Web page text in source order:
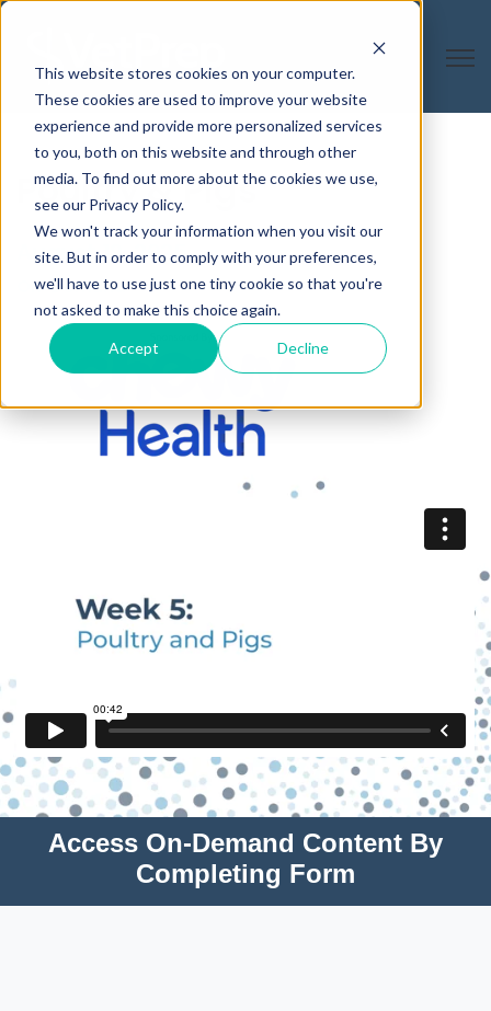
This website stores cookies on your computer.
These cookies are used to improve your website
experience and provide more personalized services
to you, both on this website and through other
media. To find out more about the cookies we use,
see our Privacy Policy.
We won't track your information when you visit our
site. But in order to comply with your preferences,
we'll have to use just one tiny cookie so that you're
not asked to make this choice again.
Accept Decline
Poultry & Pigs
August 19, 2025
On-Demand
Access On-Demand Content By
Completing Form